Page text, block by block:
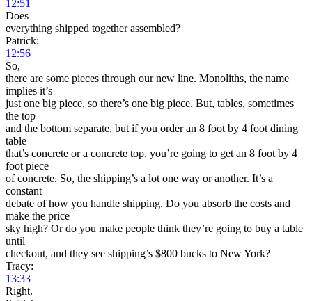
12:51
Does
everything shipped together assembled?
Patrick:
12:56
So,
there are some pieces through our new line. Monoliths, the name
implies it’s
just one big piece, so there’s one big piece. But, tables, sometimes
the top
and the bottom separate, but if you order an 8 foot by 4 foot dining
table
that’s concrete or a concrete top, you’re going to get an 8 foot by 4
foot piece
of concrete. So, the shipping’s a lot one way or another. It’s a
constant
debate of how you handle shipping. Do you absorb the costs and
make the price
sky high? Or do you make people think they’re going to buy a table
until
checkout, and they see shipping’s $800 bucks to New York?
Tracy:
13:33
Right.